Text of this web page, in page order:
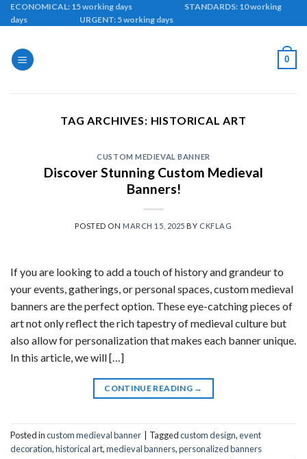
Skip
to
ECONOMICAL: 15 working days STANDARDS: 10 working
days URGENT: 5 working days
0
TAG ARCHIVES: HISTORICAL ART
CUSTOM MEDIEVAL BANNER
Discover Stunning Custom Medieval
Banners!
POSTED ON MARCH 15, 2025 BY CKFLAG
If you are looking to add a touch of history and grandeur to
your events, gatherings, or personal spaces, custom medieval
banners are the perfect option. These eye-catching pieces of
art not only reflect the rich tapestry of medieval culture but
also allow for personalization that makes each banner unique.
In this article, we will […]
CONTINUE READING →
Posted incustom medieval banner Taggedcustom design,event
decoration,historical art,medieval banners,personalized banners